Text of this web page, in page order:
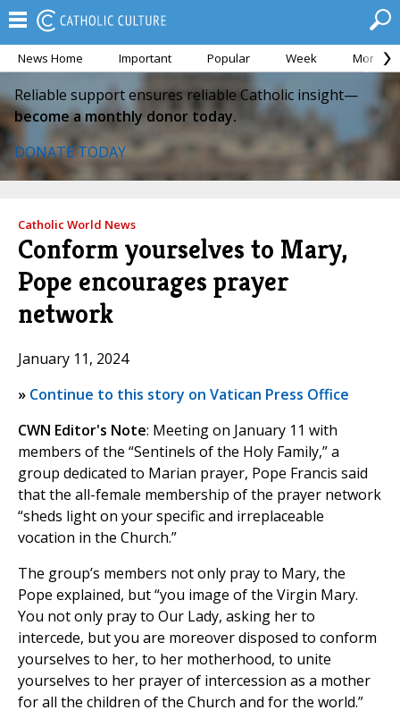
News Home Important Popular Week Month
Reliable support ensures reliable Catholic insight—
become a monthly donor today.
DONATE TODAY
Catholic World News
Conform yourselves to Mary,
Pope encourages prayer
network
January 11, 2024
» Continue to this story on Vatican Press Office
CWN Editor's Note: Meeting on January 11 with
members of the “Sentinels of the Holy Family,” a
group dedicated to Marian prayer, Pope Francis said
that the all-female membership of the prayer network
“sheds light on your specific and irreplaceable
vocation in the Church.”
The group’s members not only pray to Mary, the
Pope explained, but “you image of the Virgin Mary.
You not only pray to Our Lady, asking her to
intercede, but you are moreover disposed to conform
yourselves to her, to her motherhood, to unite
yourselves to her prayer of intercession as a mother
for all the children of the Church and for the world.”